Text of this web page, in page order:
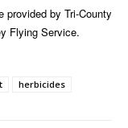
provided by Tri-County
Flying Service.
herbicides